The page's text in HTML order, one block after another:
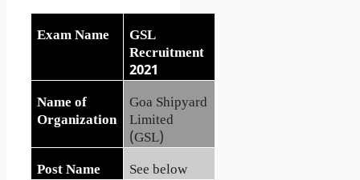
Exam Name
GSL
Recruitment
2021
Name of
Organization
Goa Shipyard
Limited
(GSL)
Post Name
See below